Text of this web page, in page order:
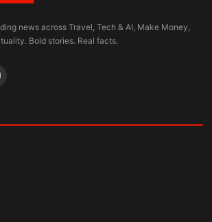
news across Travel, Tech & AI, Make Money,
Bold stories. Real facts.